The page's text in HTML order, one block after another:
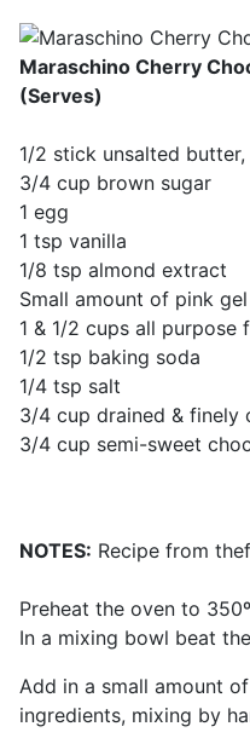
Maraschino Cherry
(Serves)
1/2 stick unsalted
3/4 cup brown sugar
1 egg
1 tsp vanilla
1/8 tsp almond extract
Small amount of pink
1 & 1/2 cups all purpose
1/2 tsp baking soda
1/4 tsp salt
3/4 cup drained & finely
3/4 cup semi-sweet
NOTES: Recipe from
Preheat the oven to
In a mixing bowl beat
Add in a small amount
ingredients, mixing by